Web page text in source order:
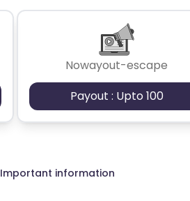
Nowayout-escape
Payout : Upto 100
Important information